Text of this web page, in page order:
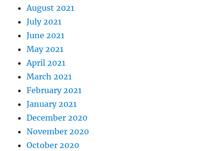
August 2021
July 2021
June 2021
May 2021
April 2021
March 2021
February 2021
January 2021
December 2020
November 2020
October 2020